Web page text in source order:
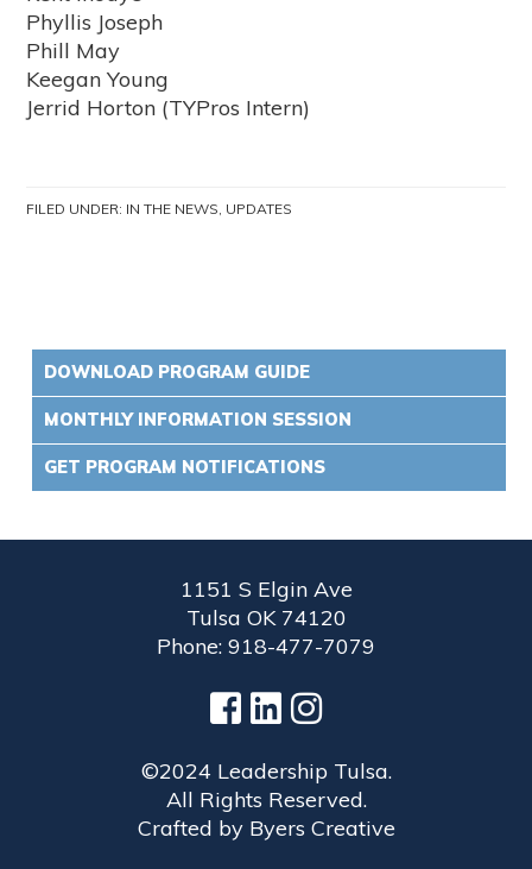
Phyllis Joseph
Phill May
Keegan Young
Jerrid Horton (TYPros Intern)
FILED UNDER: IN THE NEWS, UPDATES
DOWNLOAD PROGRAM GUIDE
MONTHLY INFORMATION SESSION
GET PROGRAM NOTIFICATIONS
1151 S Elgin Ave
Tulsa OK 74120
Phone: 918-477-7079
©2024 Leadership Tulsa.
All Rights Reserved.
Crafted by Byers Creative